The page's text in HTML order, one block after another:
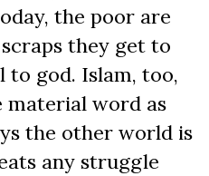
the poor are
they get to
to god. Islam, too,
material word as
the other world is
any struggle